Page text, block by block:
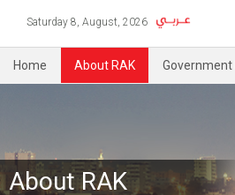
Saturday 8, August, 2026
Home About RAK Government
About RAK